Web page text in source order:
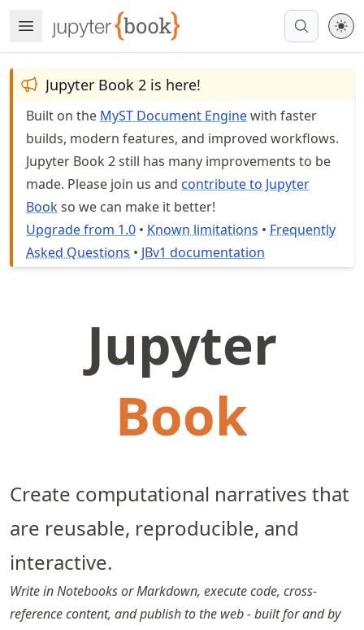
to
article
frontmatter
article
content
Open Menu
Made with MyST
Jupyter Book 2 is here!
Built on the MyST Document Enginewith faster
builds, modern features, and improved workflows.
Jupyter Book 2 still has many improvements to be
made. Please join us and contribute to Jupyter
Bookso we can make it better!
Upgrade from 1.0 • Known limitations • Frequently
Asked Questions • JBv1 documentation
Jupyter
Book
Create computational narratives that
are reusable, reproducible, and
interactive.
Write in Notebooks or Markdown, execute code, cross-
reference content, and publish to the web - built for and by